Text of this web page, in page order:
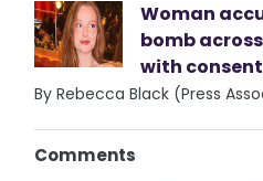
Woman
bomb
with
By Rebecca Black (Press
Comments